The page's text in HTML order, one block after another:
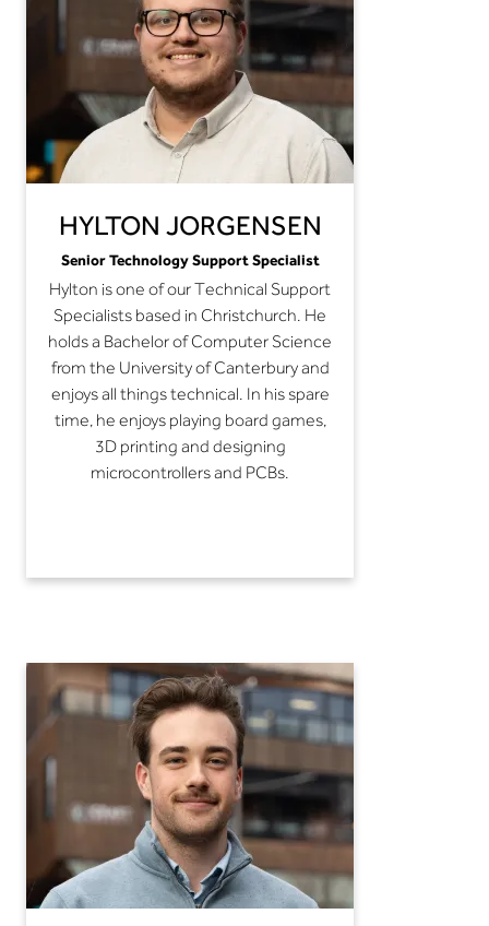
HYLTON JORGENSEN
Senior Technology Support Specialist
Hylton is one of our Technical Support
Specialists based in Christchurch. He
holds a Bachelor of Computer Science
from the University of Canterbury and
enjoys all things technical. In his spare
time, he enjoys playing board games,
3D printing and designing
microcontrollers and PCBs.